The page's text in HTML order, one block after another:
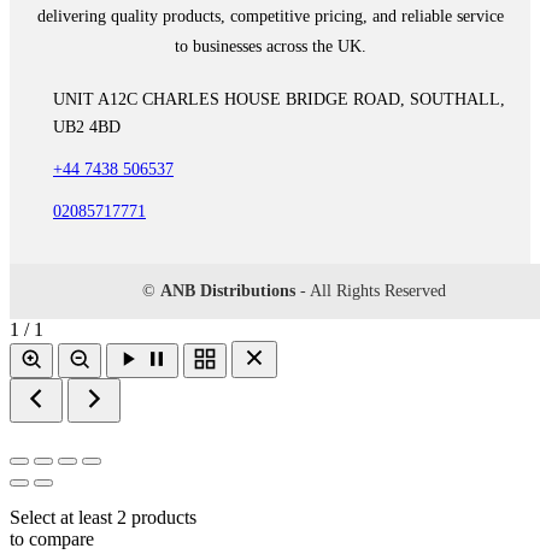
delivering quality products, competitive pricing, and reliable service
to businesses across the UK.
UNIT A12C CHARLES HOUSE BRIDGE ROAD, SOUTHALL,
UB2 4BD
+44 7438 506537
02085717771
© ANB Distributions - All Rights Reserved
1 / 1
Select at least 2 products
to compare